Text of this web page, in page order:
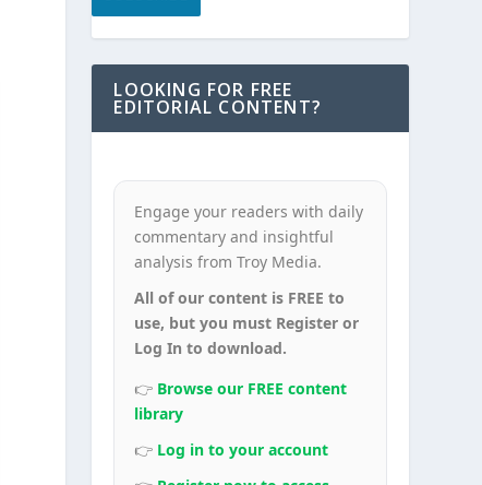
LOOKING FOR FREE
EDITORIAL CONTENT?
Engage your readers with daily
commentary and insightful
analysis from Troy Media.
All of our content is FREE to
use, but you must Register or
Log In to download.
👉 Browse our FREE content
library
👉 Log in to your account